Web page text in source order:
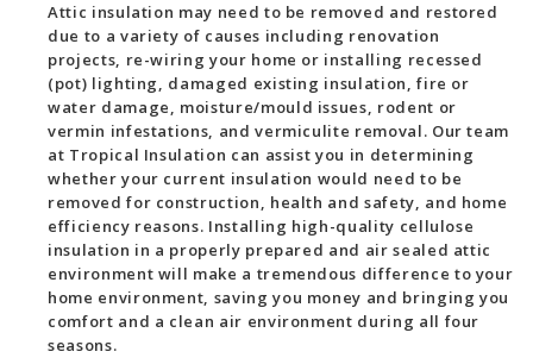
Attic insulation may need to be removed and restored
due to a variety of causes including renovation
projects, re-wiring your home or installing recessed
(pot) lighting, damaged existing insulation, fire or
water damage, moisture/mould issues, rodent or
vermin infestations, and vermiculite removal. Our team
at Tropical Insulation can assist you in determining
whether your current insulation would need to be
removed for construction, health and safety, and home
efficiency reasons. Installing high-quality cellulose
insulation in a properly prepared and air sealed attic
environment will make a tremendous difference to your
home environment, saving you money and bringing you
comfort and a clean air environment during all four
seasons.